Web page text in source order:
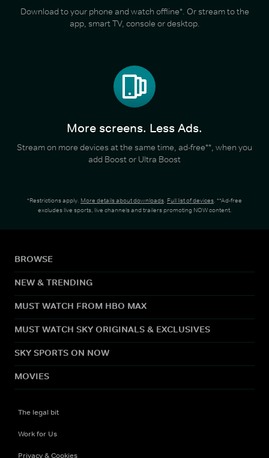
Download to your phone and watch offline*. Or stream to the
app, smart TV, console or desktop.
More screens. Less Ads.
Stream on more devices at the same time, ad-free**, when you
add Boost or Ultra Boost
*Restrictions apply. More details about downloads. Full list of devices. **Ad-free
excludes live sports, live channels and trailers promoting NOW content.
BROWSE
NEW & TRENDING
MUST WATCH FROM HBO MAX
MUST WATCH SKY ORIGINALS & EXCLUSIVES
SKY SPORTS ON NOW
MOVIES
The legal bit
Work for Us
Privacy & Cookies